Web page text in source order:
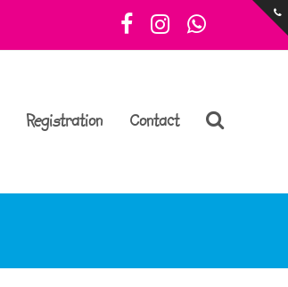
Facebook
Instagram
Registration Contact